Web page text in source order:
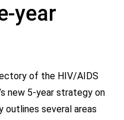
year
of the HIV/AIDS
new 5-year strategy on
outlines several areas